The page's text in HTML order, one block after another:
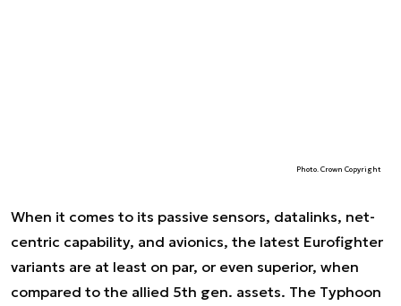
Photo. Crown Copyright
When it comes to its passive sensors, datalinks, net-
centric capability, and avionics, the latest Eurofighter
variants are at least on par, or even superior, when
compared to the allied 5th gen. assets. The Typhoon